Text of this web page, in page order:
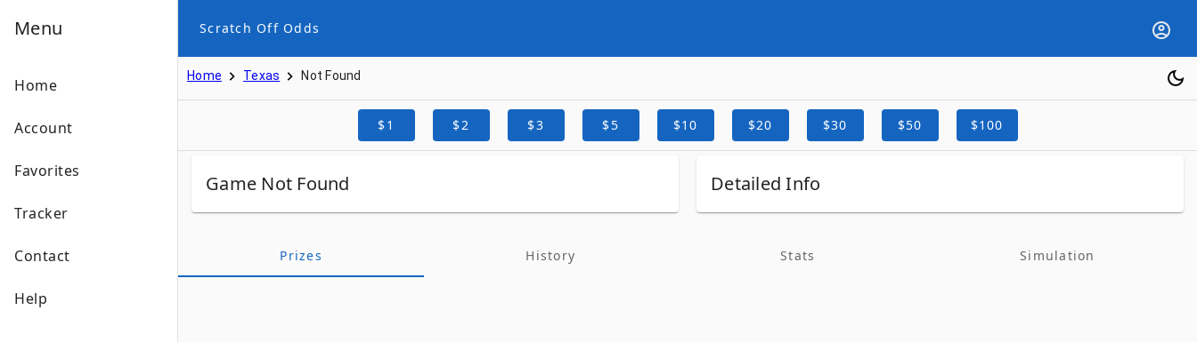
Menu
Home
Account
Favorites
Tracker
Contact
Help
Scratch Off Odds
Home Texas Not Found
$1 $2 $3 $5 $10 $20 $30 $50 $100
Game Not Found Detailed Info
Prizes History Stats Simulation